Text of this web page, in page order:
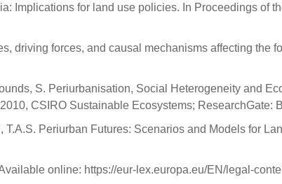
Implications for land use policies. In Proceedings of
driving forces, and causal mechanisms affecting the
S. Periurbanisation, Social Heterogeneity and
CSIRO Sustainable Ecosystems; ResearchGate:
Periurban Futures: Scenarios and Models for
online: https://eur-lex.europa.eu/EN/legal-